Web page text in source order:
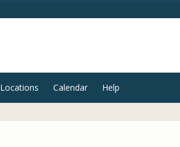
Locations Calendar Help